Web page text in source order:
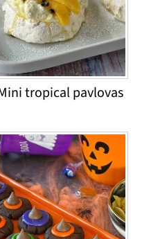
tropical pavlovas